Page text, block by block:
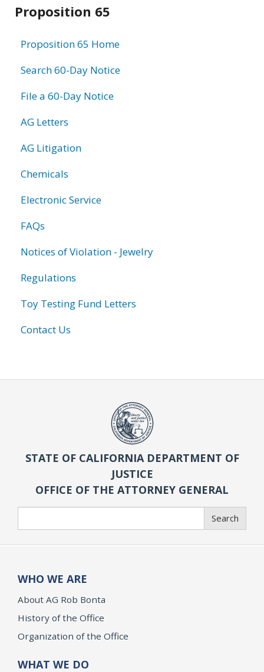
Proposition 65
Proposition 65 Home
Search 60-Day Notice
File a 60-Day Notice
AG Letters
AG Litigation
Chemicals
Electronic Service
FAQs
Notices of Violation - Jewelry
Regulations
Toy Testing Fund Letters
Contact Us
STATE OF CALIFORNIA DEPARTMENT OF
JUSTICE
OFFICE OF THE ATTORNEY GENERAL
Search
WHO WE ARE
About AG Rob Bonta
History of the Office
Organization of the Office
WHAT WE DO